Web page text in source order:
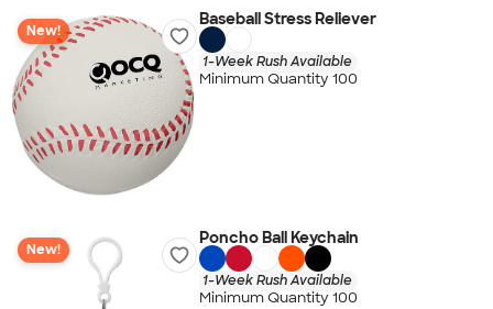
New!
Baseball Stress Reliever
1-Week Rush Available
Minimum Quantity 100
New!
Poncho Ball Keychain
1-Week Rush Available
Minimum Quantity 100